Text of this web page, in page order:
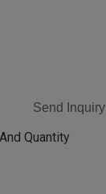
Send Inquiry
Quantity